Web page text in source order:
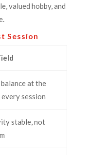
valued hobby, and
Session
at the
session
stable, not